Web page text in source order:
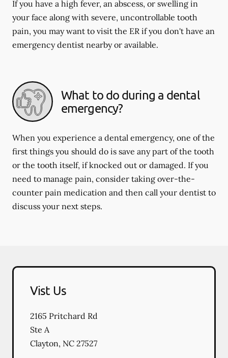
If you have a high fever, an abscess, or swelling in
your face along with severe, uncontrollable tooth
pain, you may want to visit the ER if you don't have an
emergency dentist nearby or available.
What to do during a dental
emergency?
When you experience a dental emergency, one of the
first things you should do is save any part of the tooth
or the tooth itself, if knocked out or damaged. If you
need to manage pain, consider taking over-the-
counter pain medication and then call your dentist to
discuss your next steps.
Vist Us
2165 Pritchard Rd
Ste A
Clayton, NC 27527